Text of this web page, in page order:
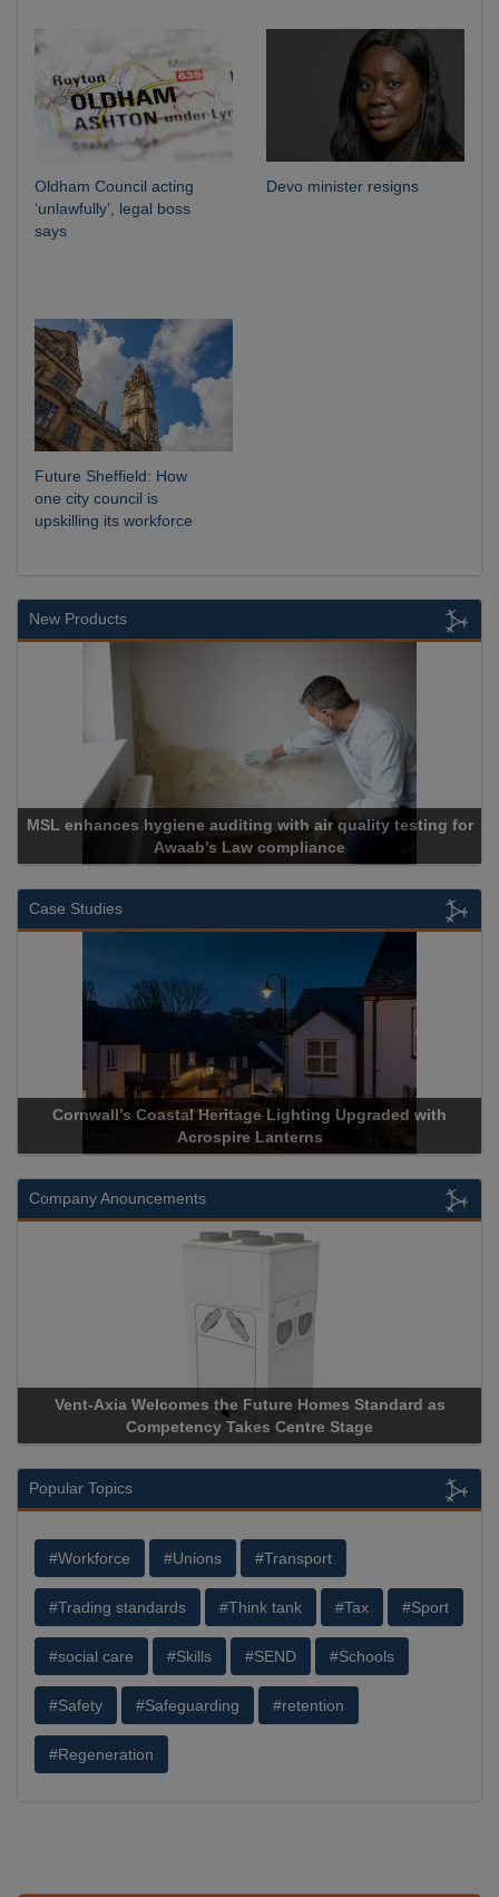
Oldham Council acting
‘unlawfully’, legal boss
says
Devo minister resigns
Future Sheffield: How
one city council is
upskilling its workforce
New Products
MSL enhances hygiene auditing with air quality testing for
Awaab’s Law compliance
Case Studies
Cornwall’s Coastal Heritage Lighting Upgraded with
Acrospire Lanterns
Company Anouncements
Vent-Axia Welcomes the Future Homes Standard as
Competency Takes Centre Stage
Popular Topics
#Workforce #Unions #Transport
#Trading standards #Think tank #Tax #Sport
#social care #Skills #SEND #Schools
#Safety #Safeguarding #retention
#Regeneration